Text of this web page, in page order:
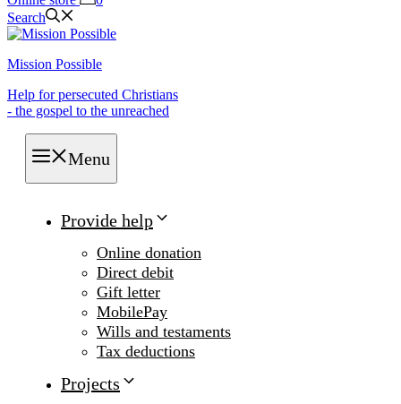
Search
Mission Possible
Help for persecuted Christians
- the gospel to the unreached
Menu
Provide help
Online donation
Direct debit
Gift letter
MobilePay
Wills and testaments
Tax deductions
Projects